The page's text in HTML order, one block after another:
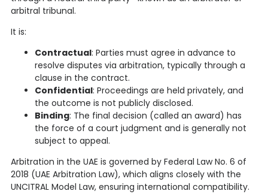
arbitral tribunal.
It is:
Contractual: Parties must agree in advance to
resolve disputes via arbitration, typically through a
clause in the contract.
Confidential: Proceedings are held privately, and
the outcome is not publicly disclosed.
Binding: The final decision (called an award) has
the force of a court judgment and is generally not
subject to appeal.
Arbitration in the UAE is governed by Federal Law No. 6 of
2018 (UAE Arbitration Law), which aligns closely with the
UNCITRAL Model Law, ensuring international compatibility.